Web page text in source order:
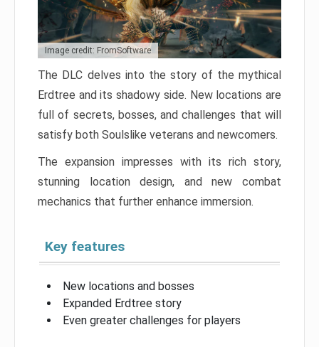
Image credit: FromSoftware
The DLC delves into the story of the mythical
Erdtree and its shadowy side. New locations are
full of secrets, bosses, and challenges that will
satisfy both Soulslike veterans and newcomers.
The expansion impresses with its rich story,
stunning location design, and new combat
mechanics that further enhance immersion.
Key features
New locations and bosses
Expanded Erdtree story
Even greater challenges for players